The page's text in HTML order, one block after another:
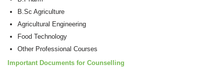
B.Sc Agriculture
Agricultural Engineering
Food Technology
Other Professional Courses
Important Documents for Counselling